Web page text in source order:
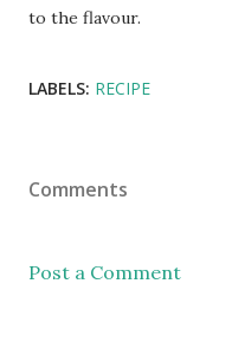
to the flavour.
LABELS: RECIPE
Comments
Post a Comment